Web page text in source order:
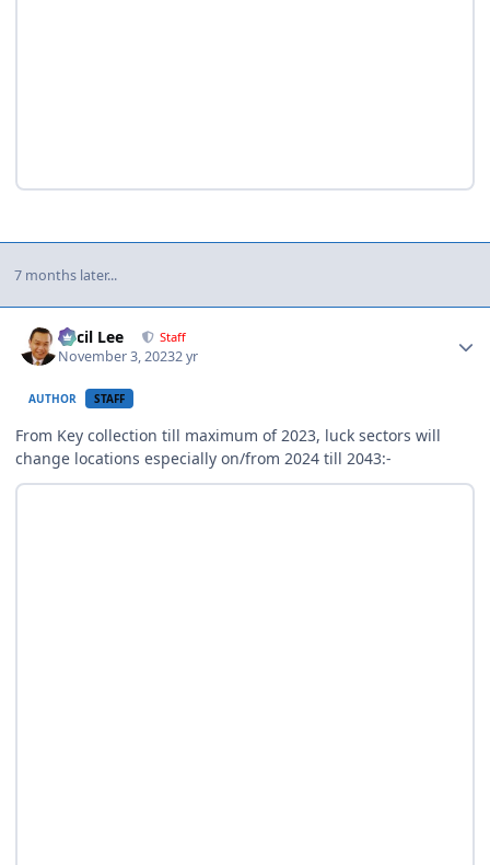
7 months later...
Cecil Lee Staff
November 3, 20232 yr
AUTHOR STAFF
From Key collection till maximum of 2023, luck sectors will
change locations especially on/from 2024 till 2043:-